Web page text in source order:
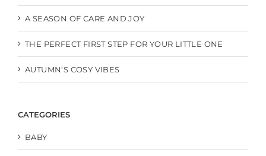
A SEASON OF CARE AND JOY
THE PERFECT FIRST STEP FOR YOUR LITTLE ONE
AUTUMN’S COSY VIBES
CATEGORIES
BABY